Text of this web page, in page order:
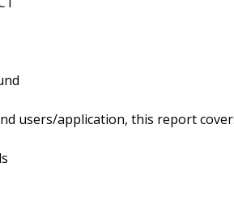
users/application, this report